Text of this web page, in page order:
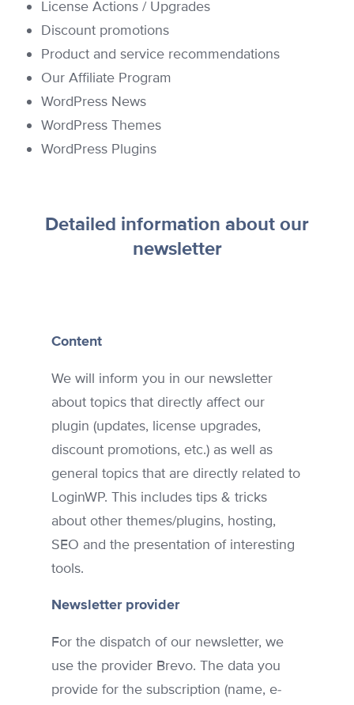
License Actions / Upgrades
Discount promotions
Product and service recommendations
Our Affiliate Program
WordPress News
WordPress Themes
WordPress Plugins
Detailed information about our
newsletter
Content
We will inform you in our newsletter
about topics that directly affect our
plugin (updates, license upgrades,
discount promotions, etc.) as well as
general topics that are directly related to
LoginWP. This includes tips & tricks
about other themes/plugins, hosting,
SEO and the presentation of interesting
tools.
Newsletter provider
For the dispatch of our newsletter, we
use the provider Brevo. The data you
provide for the subscription (name, e-